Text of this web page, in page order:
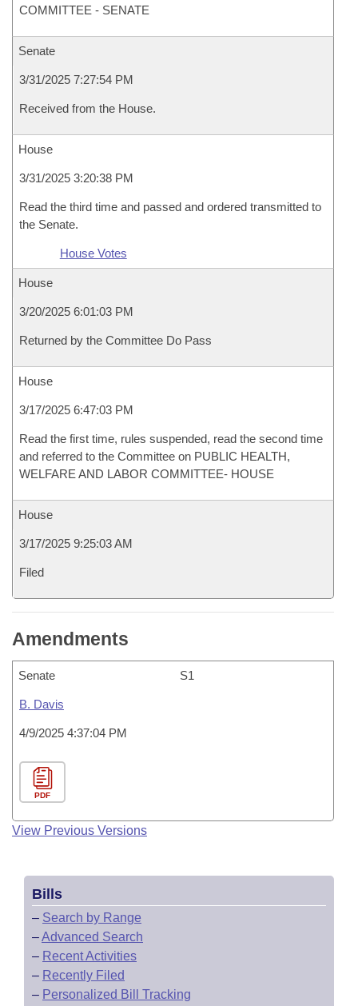
COMMITTEE - SENATE
Senate
3/31/2025 7:27:54 PM
Received from the House.
House
3/31/2025 3:20:38 PM
Read the third time and passed and ordered transmitted to
the Senate.
House Votes
House
3/20/2025 6:01:03 PM
Returned by the Committee Do Pass
House
3/17/2025 6:47:03 PM
Read the first time, rules suspended, read the second time
and referred to the Committee on PUBLIC HEALTH,
WELFARE AND LABOR COMMITTEE- HOUSE
House
3/17/2025 9:25:03 AM
Filed
Amendments
Senate S1
B. Davis
4/9/2025 4:37:04 PM
PDF
View Previous Versions
Bills
– Search by Range
–Advanced Search
– Recent Activities
– Recently Filed
– Personalized Bill Tracking